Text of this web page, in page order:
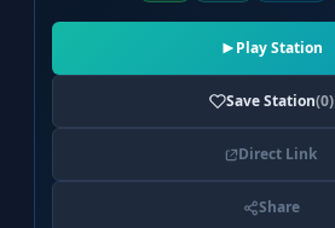
Play Station
Save Station(0)
Direct Link
Share